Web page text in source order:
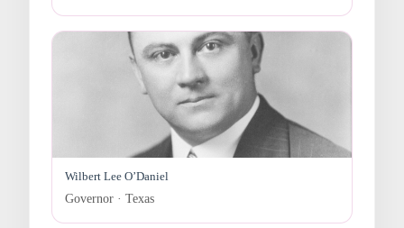
Wilbert Lee O’Daniel
Governor · Texas